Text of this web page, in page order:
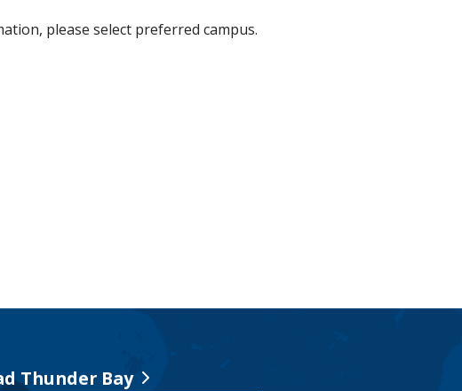
please select preferred campus.
Thunder Bay